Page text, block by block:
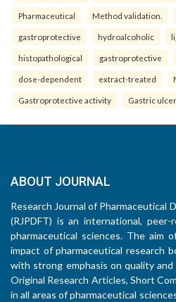
Pharmaceutical Method validation.
gastroprotective hydroalcoholic
histopathological gastroprotective
dose-dependent extract-treated
Gastroprotective activity Gastric ulcer
ABOUT JOURNAL
Research Journal of Pharmaceutical
(RJPDFT) is an international,
pharmaceutical sciences. The aim
impact of pharmaceutical research
with strong emphasis on quality and
Original Research Articles, Short
in all areas of pharmaceutical